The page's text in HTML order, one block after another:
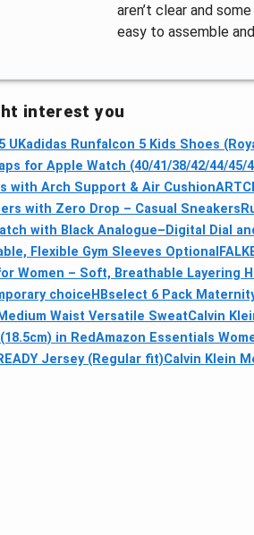
aren’t clear and
easy to assemble
interest you
UKadidas Runfalcon 5 Kids Shoes
for Apple Watch (40/41/38/42/44/45/
with Arch Support & Air Cushion
with Zero Drop – Casual Sneakers
with Black Analogue–Digital Dial
Flexible Gym Sleeves Optional
Women – Soft, Breathable Layering
choice HBselect 6 Pack
Waist Versatile SweatCalvin
in RedAmazon Essentials
Jersey (Regular fit)Calvin Klein